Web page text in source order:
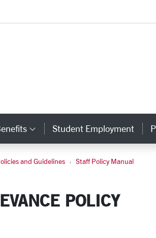
Links
Category Links
Student Employment
and Guidelines
Staff Policy Manual
POLICY